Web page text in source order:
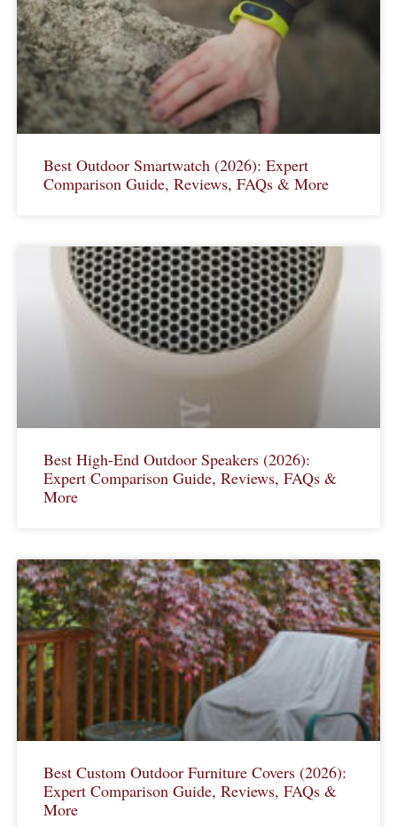
Best Outdoor Smartwatch (2026): Expert
Comparison Guide, Reviews, FAQs & More
Best High-End Outdoor Speakers (2026):
Expert Comparison Guide, Reviews, FAQs &
More
Best Custom Outdoor Furniture Covers (2026):
Expert Comparison Guide, Reviews, FAQs &
More